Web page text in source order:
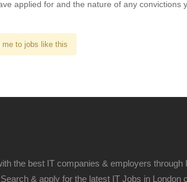
applied for and the nature of any convictions
me to jobs like this
the best IT companies & employers through
& apply for the latest IT Jobs in London